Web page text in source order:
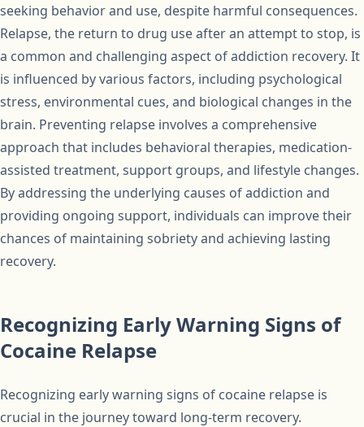
seeking behavior and use, despite harmful consequences.
Relapse, the return to drug use after an attempt to stop, is
a common and challenging aspect of addiction recovery. It
is influenced by various factors, including psychological
stress, environmental cues, and biological changes in the
brain. Preventing relapse involves a comprehensive
approach that includes behavioral therapies, medication-
assisted treatment, support groups, and lifestyle changes.
By addressing the underlying causes of addiction and
providing ongoing support, individuals can improve their
chances of maintaining sobriety and achieving lasting
recovery.
Recognizing Early Warning Signs of
Cocaine Relapse
Recognizing early warning signs of cocaine relapse is
crucial in the journey toward long-term recovery.